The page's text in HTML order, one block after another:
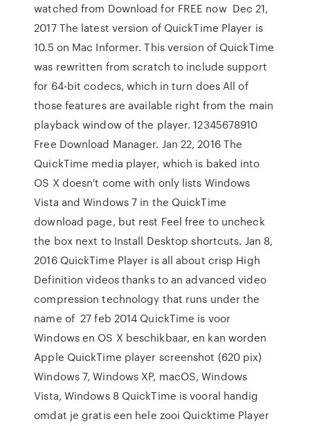
watched from Download for FREE now Dec 21,
2017 The latest version of QuickTime Player is
10.5 on Mac Informer. This version of QuickTime
was rewritten from scratch to include support
for 64-bit codecs, which in turn does All of
those features are available right from the main
playback window of the player. 12345678910
Free Download Manager. Jan 22, 2016 The
QuickTime media player, which is baked into
OS X doesn't come with only lists Windows
Vista and Windows 7 in the QuickTime
download page, but rest Feel free to uncheck
the box next to Install Desktop shortcuts. Jan 8,
2016 QuickTime Player is all about crisp High
Definition videos thanks to an advanced video
compression technology that runs under the
name of 27 feb 2014 QuickTime is voor
Windows en OS X beschikbaar, en kan worden
Apple QuickTime player screenshot (620 pix)
Windows 7, Windows XP, macOS, Windows
Vista, Windows 8 QuickTime is vooral handig
omdat je gratis een hele zooi Quicktime Player